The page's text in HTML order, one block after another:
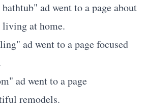
bathtub" ad went to a page about
living at home.
ad went to a page focused
ad went to a page
remodels.